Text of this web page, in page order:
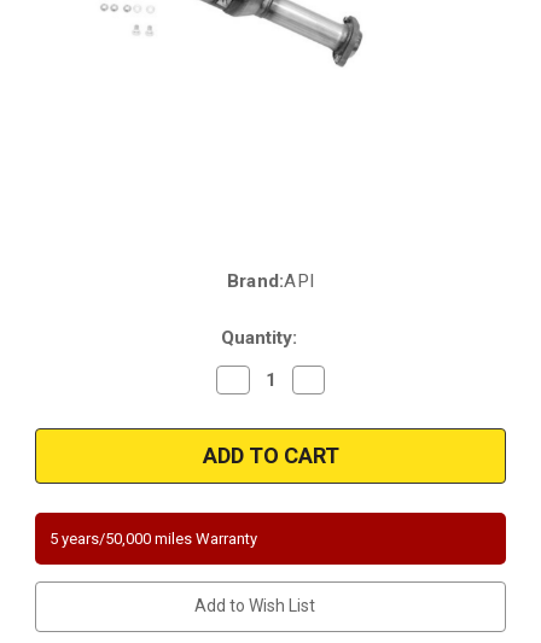
Brand:API
Quantity:
Decrease
Quantity
2012-
2016
|
Jeep
|
3.6L
|
Bank
1-
Passenger
Side
|
Quantity
2012-
2016
|
Jeep
|
Bank
1-
Passenger
Side
|
5 years/50,000 miles Warranty
Add to Wish List